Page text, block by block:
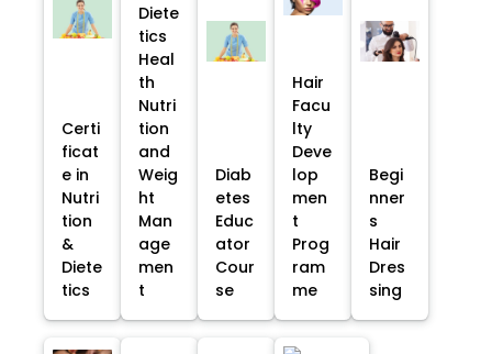
Certi
ficat
e in
Nutri
tion
&
Diete
tics
Diete
tics
Heal
th
Nutri
tion
and
Weig
ht
Man
age
men
t
Diab
etes
Educ
ator
Cour
se
Hair
Facu
lty
Deve
lop
men
t
Prog
ram
me
Begi
nner
s
Hair
Dres
sing